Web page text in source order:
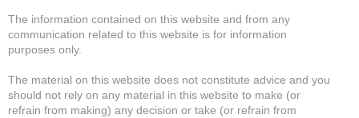
The information contained on this website and from any
communication related to this website is for information
purposes only.
The material on this website does not constitute advice and you
should not rely on any material in this website to make (or
refrain from making) any decision or take (or refrain from